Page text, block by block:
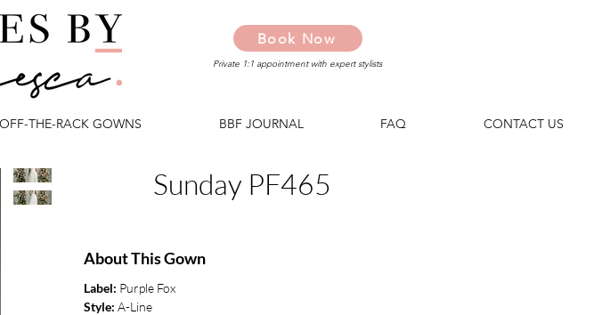
Book Now
Private 1:1 appointment with expert stylists
OFF-THE-RACK GOWNS BBF JOURNAL FAQ CONTACT US
Sunday PF465
About This Gown
Label: Purple Fox
Style: A-Line